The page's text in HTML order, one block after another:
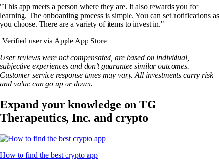
"This app meets a person where they are. It also rewards you for
learning. The onboarding process is simple. You can set notifications as
you choose. There are a variety of items to invest in."
-Verified user via Apple App Store
User reviews were not compensated, are based on individual,
subjective experiences and don’t guarantee similar outcomes.
Customer service response times may vary. All investments carry risk
and value can go up or down.
Expand your knowledge on TG
Therapeutics, Inc. and crypto
How to find the best crypto app